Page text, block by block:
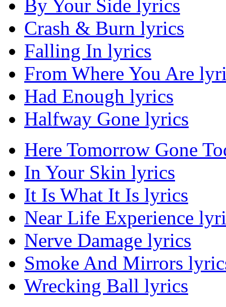
By Your Side lyrics
Crash & Burn lyrics
Falling In lyrics
From Where You Are
Had Enough lyrics
Halfway Gone lyrics
Here Tomorrow Gone
In Your Skin lyrics
It Is What It Is lyrics
Near Life Experience
Nerve Damage lyrics
Smoke And Mirrors
Wrecking Ball lyrics